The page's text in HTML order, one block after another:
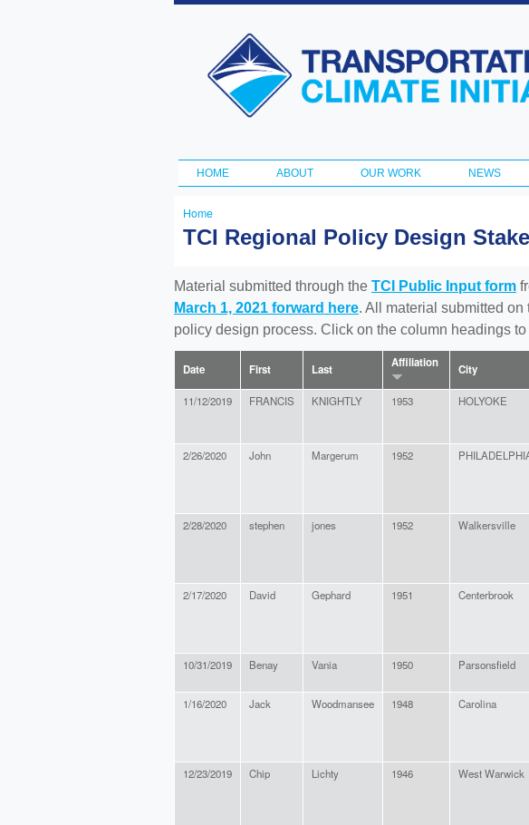
Transportation
and Climate
Initiative
Main menu
HOME ABOUT OUR WORK NEWS
You
here
Home
TCI Regional Policy Design
Material submitted through the TCI Public Input form
March 1, 2021 forward here. All material submitted
policy design process. Click on the column headings
Date First Last Affiliation City
11/12/2019 FRANCIS KNIGHTLY 1953 HOLYOKE
2/26/2020 John Margerum 1952
2/28/2020 stephen jones 1952 Walkersville
2/17/2020 David Gephard 1951 Centerbrook
10/31/2019 Benay Vania 1950 Parsonsfield
1/16/2020 Jack Woodmansee 1948 Carolina
12/23/2019 Chip Lichty 1946 West Warwick